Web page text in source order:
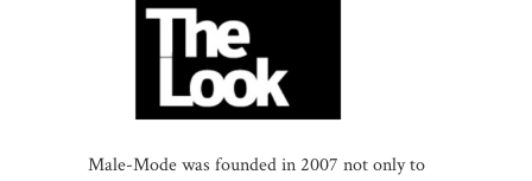
Male-Mode was founded in 2007 not only to